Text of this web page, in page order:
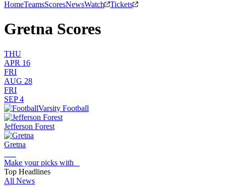
HomeTeamsScoresNewsWatch Tickets
Gretna Scores
THU
APR 16
FRI
AUG 28
FRI
SEP 4
Varsity Football
Jefferson Forest
Gretna
Make your picks with
Top Headlines
All News